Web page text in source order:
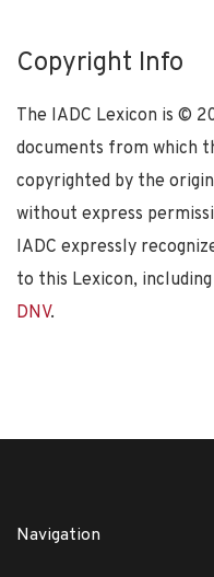
Copyright Info
The IADC Lexicon is ©
documents from which
copyrighted by the
without express
IADC expressly
to this Lexicon, including
DNV.
Navigation